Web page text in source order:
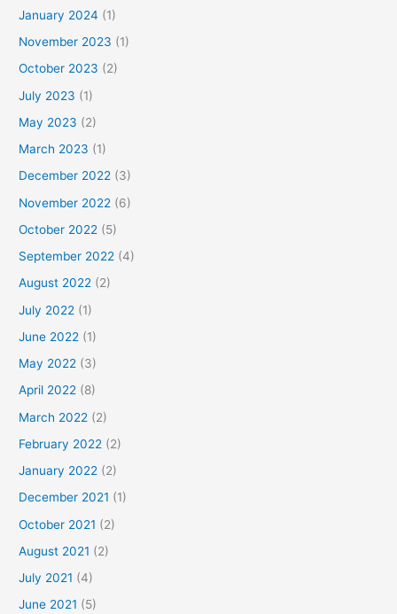
January 2024 (1)
November 2023 (1)
October 2023 (2)
July 2023 (1)
May 2023 (2)
March 2023 (1)
December 2022 (3)
November 2022 (6)
October 2022 (5)
September 2022 (4)
August 2022 (2)
July 2022 (1)
June 2022 (1)
May 2022 (3)
April 2022 (8)
March 2022 (2)
February 2022 (2)
January 2022 (2)
December 2021 (1)
October 2021 (2)
August 2021 (2)
July 2021 (4)
June 2021 (5)